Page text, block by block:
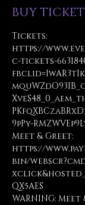
BUY
Tickets:
https://
c-tickets-
9pPy-
Meet & Greet:
https://
bin/
QX5AES
WARNING: